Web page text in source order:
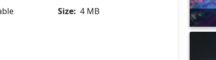
Size: 4 MB